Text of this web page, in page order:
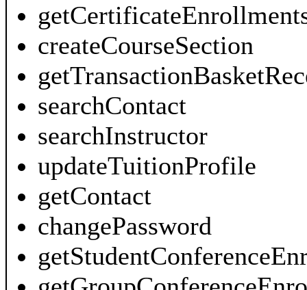
createCourseSection
searchContact
searchInstructor
updateTuitionProfile
getContact
changePassword